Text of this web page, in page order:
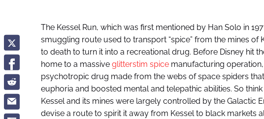
The Kessel Run, which was first mentioned by Han Solo in
smuggling route used to transport “spice” from the mines of
to death to turn it into a recreational drug. Before Disney hit
home to a massive glitterstim spicemanufacturing
psychotropic drug made from the webs of space spiders
euphoria and boosted mental and telepathic abilities. So
Kessel and its mines were largely controlled by the Galactic
devise a route to spirit it away from Kessel to black markets